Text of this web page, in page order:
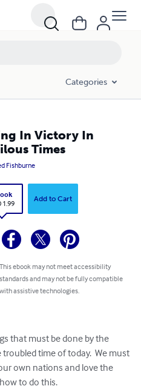
Categories
In Victory In
Times
Fishburne
1.99
Add to Cart
This ebook may not meet accessibility
standards and may not be fully compatible
with assistive technologies.
that must be done by the
time of today.  We must
own nations and love the
to do this.